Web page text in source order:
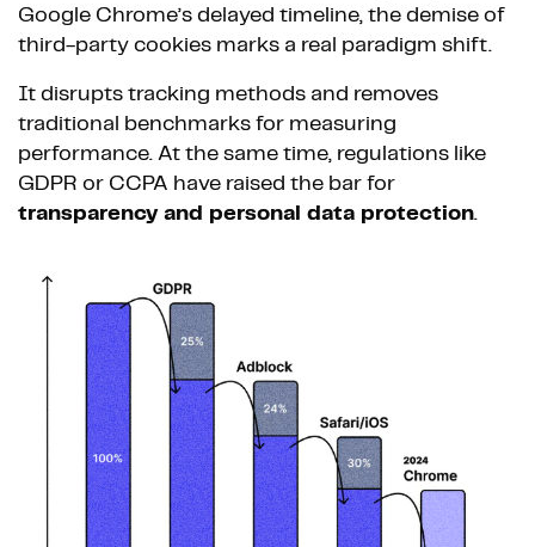
Google Chrome’s delayed timeline, the demise of
third-party cookies marks a real paradigm shift.
It disrupts tracking methods and removes
traditional benchmarks for measuring
performance. At the same time, regulations like
GDPR or CCPA have raised the bar for
transparency and personal data protection.